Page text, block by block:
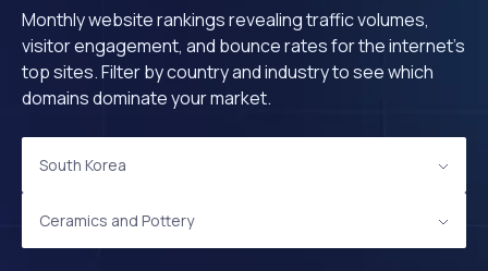
Monthly website rankings revealing traffic volumes,
visitor engagement, and bounce rates for the internet's
top sites. Filter by country and industry to see which
domains dominate your market.
South Korea
Ceramics and Pottery